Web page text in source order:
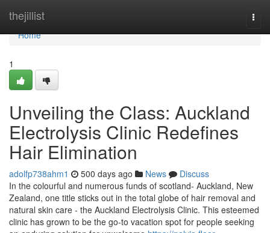
thejillist
Home
Home
1
Unveiling the Class: Auckland
Electrolysis Clinic Redefines
Hair Elimination
adolfp738ahm1 500 days ago News
Discuss
In the colourful and numerous funds of scotland- Auckland, New
Zealand, one title sticks out in the total globe of hair removal and
natural skin care - the Auckland Electrolysis Clinic. This esteemed
clinic has grown to be the go-to vacation spot for people seeking